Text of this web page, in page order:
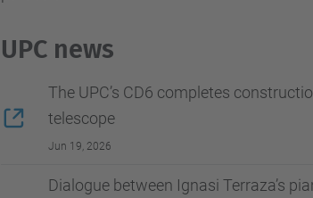
UPC news
The UPC’s CD6 completes
telescope
Jun 19, 2026
Dialogue between Ignasi Terraza’s